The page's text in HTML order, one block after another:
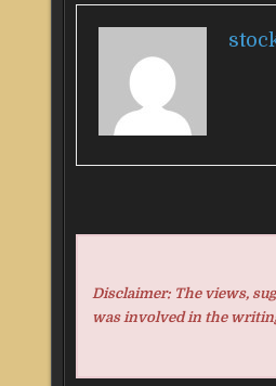
Disclaimer: The views,
was involved in the